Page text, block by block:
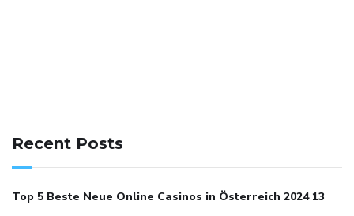
when your blood pressure is high is hypertension an
Recent Posts
Top 5 Beste Neue Online Casinos in Österreich 2024 13